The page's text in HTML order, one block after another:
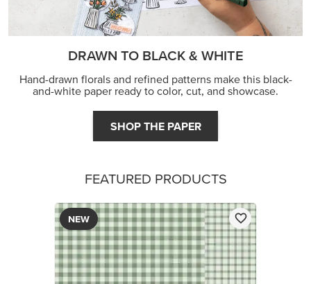
DRAWN TO BLACK & WHITE
Hand-drawn florals and refined patterns make this black-
and-white paper ready to color, cut, and showcase.
SHOP THE PAPER
FEATURED PRODUCTS
NEW